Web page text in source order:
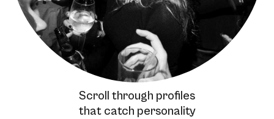
Scroll through profiles
that catch personality